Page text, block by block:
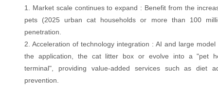
1. Market scale continues to expand : Benefit from the
pets (2025 urban cat households or more than 100
penetration.
2. Acceleration of technology integration : AI and large
the application, the cat litter box or evolve into a "pet
terminal", providing value-added services such as diet
prevention.